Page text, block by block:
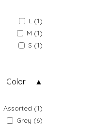
L (1)
M (1)
S (1)
Color
Assorted (1)
Grey (6)